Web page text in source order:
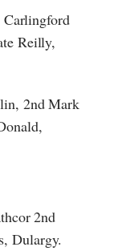
Carlingford
Reilly,
2nd Mark
2nd
Dulargy.